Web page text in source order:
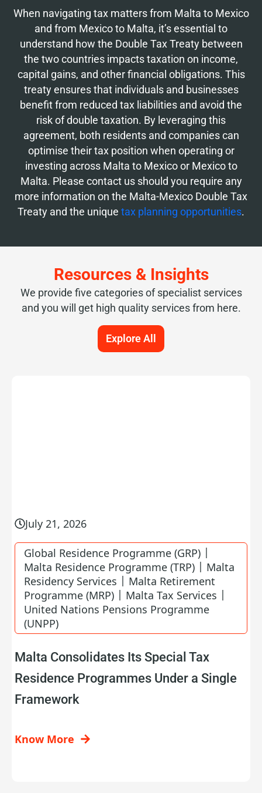
When navigating tax matters from Malta to Mexico
and from Mexico to Malta, it’s essential to
understand how the Double Tax Treaty between
the two countries impacts taxation on income,
capital gains, and other financial obligations. This
treaty ensures that individuals and businesses
benefit from reduced tax liabilities and avoid the
risk of double taxation. By leveraging this
agreement, both residents and companies can
optimise their tax position when operating or
investing across Malta to Mexico or Mexico to
Malta. Please contact us should you require any
more information on the Malta-Mexico Double Tax
Treaty and the unique tax planning opportunities.
Resources & Insights
We provide five categories of specialist services
and you will get high quality services from here.
Explore All
July 21, 2026
Global Residence Programme (GRP) |
Malta Residence Programme (TRP) | Malta
Residency Services | Malta Retirement
Programme (MRP) | Malta Tax Services |
United Nations Pensions Programme
(UNPP)
Malta Consolidates Its Special Tax
Residence Programmes Under a Single
Framework
Know More